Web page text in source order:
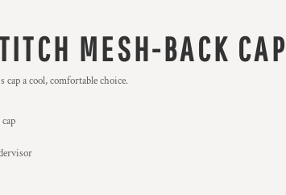
MESH-BACK CAP
a cool, comfortable choice.